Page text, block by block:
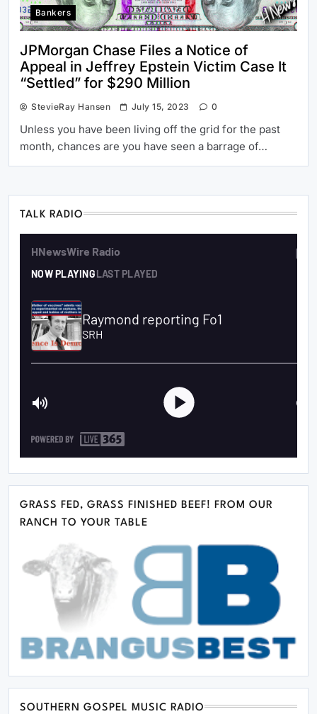
Bankers
JPMorgan Chase Files a Notice of
Appeal in Jeffrey Epstein Victim Case It
“Settled” for $290 Million
StevieRay Hansen July 15, 2023 0
Unless you have been living off the grid for the past
month, chances are you have seen a barrage of…
TALK RADIO
GRASS FED, GRASS FINISHED BEEF! FROM OUR
RANCH TO YOUR TABLE
SOUTHERN GOSPEL MUSIC RADIO